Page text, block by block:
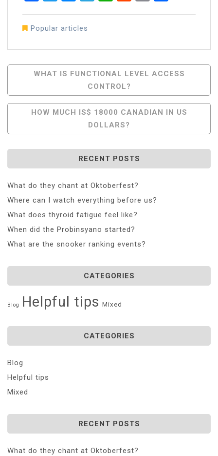
Popular articles
Post
Navigation
WHAT IS FUNCTIONAL LEVEL ACCESS
CONTROL?
HOW MUCH IS$ 18000 CANADIAN IN US
DOLLARS?
RECENT POSTS
What do they chant at Oktoberfest?
Where can I watch everything before us?
What does thyroid fatigue feel like?
When did the Probinsyano started?
What are the snooker ranking events?
CATEGORIES
Blog Helpful tips Mixed
CATEGORIES
Blog
Helpful tips
Mixed
RECENT POSTS
What do they chant at Oktoberfest?